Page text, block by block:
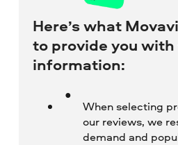
Here’s what
to provide you
information:
When selecting
our reviews, we
demand and